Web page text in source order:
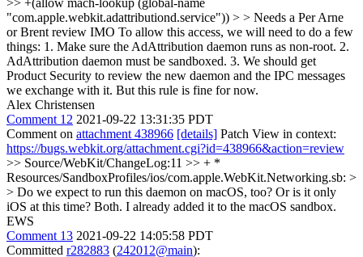
>> +(allow mach-lookup (global-name
"com.apple.webkit.adattributiond.service")) > > Needs a Per Arne
or Brent review IMO To allow this access, we will need to do a few
things: 1. Make sure the AdAttribution daemon runs as non-root. 2.
AdAttribution daemon must be sandboxed. 3. We should get
Product Security to review the new daemon and the IPC messages
we exchange with it. But this rule is fine for now.
Alex Christensen
Comment 12 2021-09-22 13:31:35 PDT
Comment on attachment 438966 [details] Patch View in context:
https://bugs.webkit.org/attachment.cgi?id=438966&action=review
>> Source/WebKit/ChangeLog:11 >> + *
Resources/SandboxProfiles/ios/com.apple.WebKit.Networking.sb: >
> Do we expect to run this daemon on macOS, too? Or is it only
iOS at this time? Both. I already added it to the macOS sandbox.
EWS
Comment 13 2021-09-22 14:05:58 PDT
Committed r282883 (242012@main):